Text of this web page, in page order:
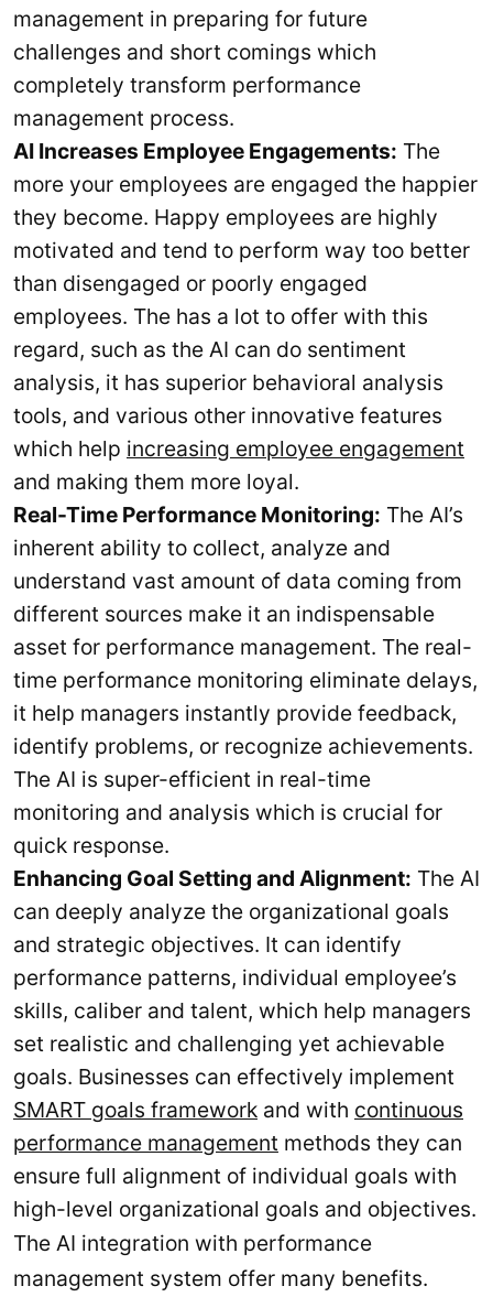
management in preparing for future
challenges and short comings which
completely transform performance
management process.
AI Increases Employee Engagements: The
more your employees are engaged the happier
they become. Happy employees are highly
motivated and tend to perform way too better
than disengaged or poorly engaged
employees. The has a lot to offer with this
regard, such as the AI can do sentiment
analysis, it has superior behavioral analysis
tools, and various other innovative features
which help increasing employee engagement
and making them more loyal.
Real-Time Performance Monitoring: The AI’s
inherent ability to collect, analyze and
understand vast amount of data coming from
different sources make it an indispensable
asset for performance management. The real-
time performance monitoring eliminate delays,
it help managers instantly provide feedback,
identify problems, or recognize achievements.
The AI is super-efficient in real-time
monitoring and analysis which is crucial for
quick response.
Enhancing Goal Setting and Alignment: The AI
can deeply analyze the organizational goals
and strategic objectives. It can identify
performance patterns, individual employee’s
skills, caliber and talent, which help managers
set realistic and challenging yet achievable
goals. Businesses can effectively implement
SMART goals framework and with continuous
performance management methods they can
ensure full alignment of individual goals with
high-level organizational goals and objectives.
The AI integration with performance
management system offer many benefits.